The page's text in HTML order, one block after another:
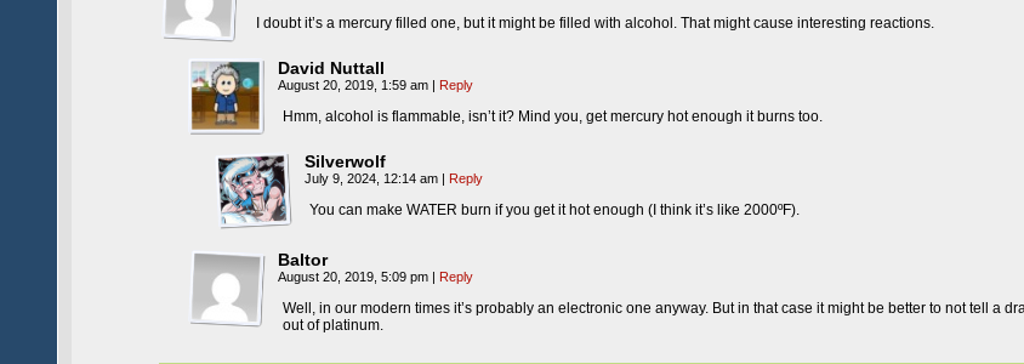
I doubt it’s a mercury filled one, but it might be filled with alcohol. That might cause interesting reactions.
David Nuttall
August 20, 2019, 1:59 am | Reply
Hmm, alcohol is flammable, isn’t it? Mind you, get mercury hot enough it burns too.
Silverwolf
July 9, 2024, 12:14 am | Reply
You can make WATER burn if you get it hot enough (I think it’s like 2000ºF).
Baltor
August 20, 2019, 5:09 pm | Reply
Well, in our modern times it’s probably an electronic one anyway. But in that case it might be better to not tell a
out of platinum.